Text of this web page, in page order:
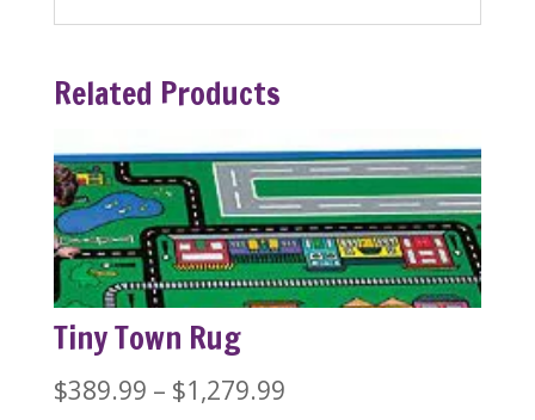
Related Products
Tiny Town Rug
$389.99 – $1,279.99Price